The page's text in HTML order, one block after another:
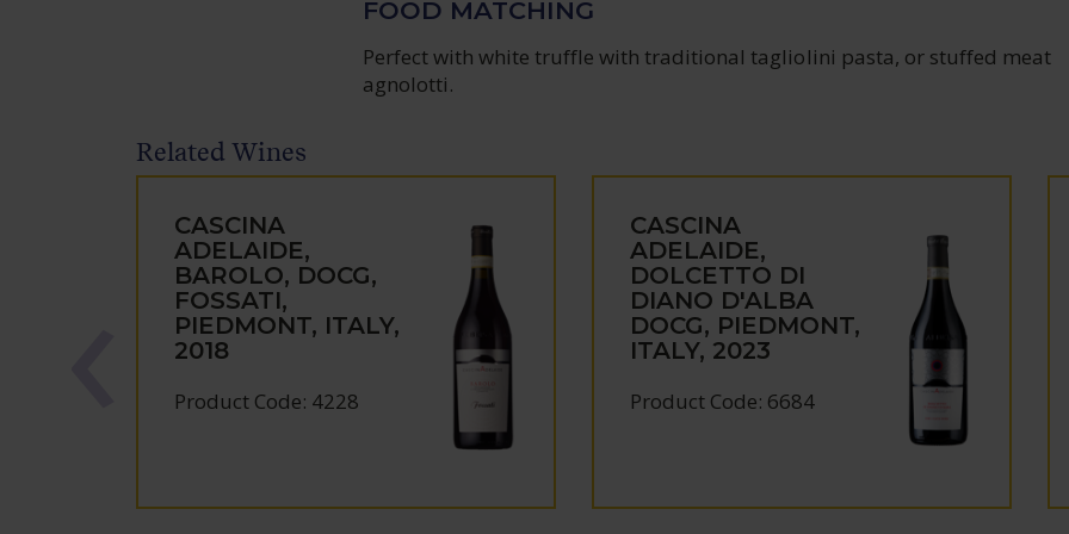
FOOD MATCHING
Perfect with white truffle with traditional tagliolini pasta, or stuffed meat
agnolotti.
Related Wines
CASCINA
ADELAIDE,
BAROLO, DOCG,
FOSSATI,
PIEDMONT, ITALY,
2018
Product Code: 4228
CASCINA
ADELAIDE,
DOLCETTO DI
DIANO D'ALBA
DOCG, PIEDMONT,
ITALY, 2023
Product Code: 6684